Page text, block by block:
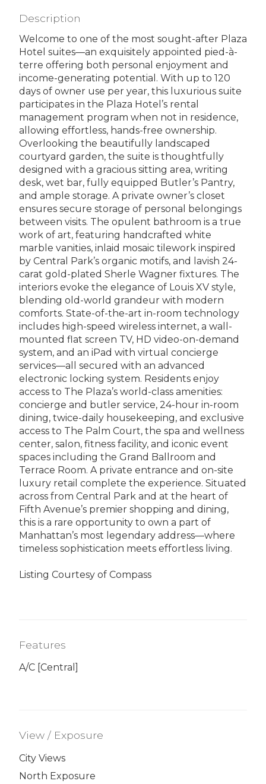
Description
Welcome to one of the most sought-after Plaza
Hotel suites—an exquisitely appointed pied-à-
terre offering both personal enjoyment and
income-generating potential. With up to 120
days of owner use per year, this luxurious suite
participates in the Plaza Hotel’s rental
management program when not in residence,
allowing effortless, hands-free ownership.
Overlooking the beautifully landscaped
courtyard garden, the suite is thoughtfully
designed with a gracious sitting area, writing
desk, wet bar, fully equipped Butler’s Pantry,
and ample storage. A private owner’s closet
ensures secure storage of personal belongings
between visits. The opulent bathroom is a true
work of art, featuring handcrafted white
marble vanities, inlaid mosaic tilework inspired
by Central Park’s organic motifs, and lavish 24-
carat gold-plated Sherle Wagner fixtures. The
interiors evoke the elegance of Louis XV style,
blending old-world grandeur with modern
comforts. State-of-the-art in-room technology
includes high-speed wireless internet, a wall-
mounted flat screen TV, HD video-on-demand
system, and an iPad with virtual concierge
services—all secured with an advanced
electronic locking system. Residents enjoy
access to The Plaza’s world-class amenities:
concierge and butler service, 24-hour in-room
dining, twice-daily housekeeping, and exclusive
access to The Palm Court, the spa and wellness
center, salon, fitness facility, and iconic event
spaces including the Grand Ballroom and
Terrace Room. A private entrance and on-site
luxury retail complete the experience. Situated
across from Central Park and at the heart of
Fifth Avenue’s premier shopping and dining,
this is a rare opportunity to own a part of
Manhattan’s most legendary address—where
timeless sophistication meets effortless living.
Listing Courtesy of Compass
Features
A/C [Central]
View / Exposure
City Views
North Exposure